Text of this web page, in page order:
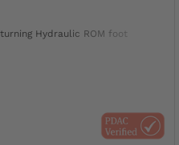
Hydraulic ROM foot